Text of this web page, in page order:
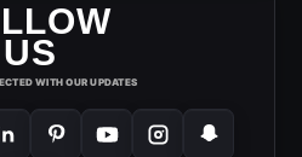
US
WITH OUR UPDATES